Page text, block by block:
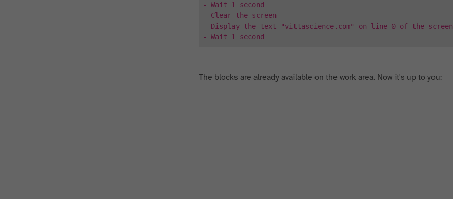
- Wait 1 second
- Clear the screen
- Display the text "vittascience.com" on line 0 of the screen
- Wait 1 second
The blocks are already available on the work area. Now it's up to you: